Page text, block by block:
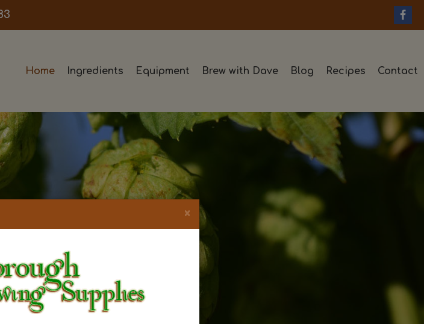
Home Ingredients Equipment Brew with Dave Blog Recipes Contact
×